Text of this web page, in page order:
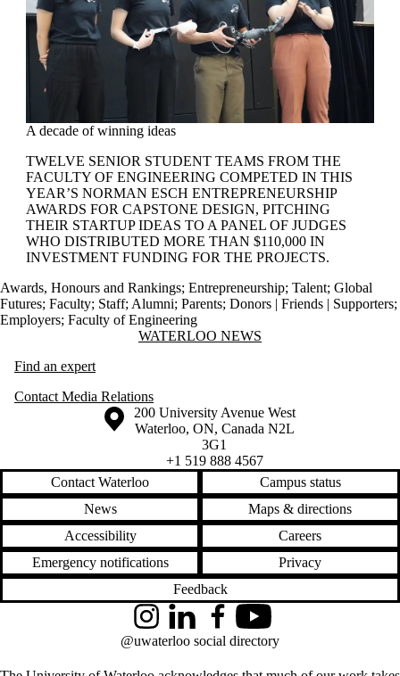
A decade of winning ideas
TWELVE SENIOR STUDENT TEAMS FROM THE
FACULTY OF ENGINEERING COMPETED IN THIS
YEAR’S NORMAN ESCH ENTREPRENEURSHIP
AWARDS FOR CAPSTONE DESIGN, PITCHING
THEIR STARTUP IDEAS TO A PANEL OF JUDGES
WHO DISTRIBUTED MORE THAN $110,000 IN
INVESTMENT FUNDING FOR THE PROJECTS.
Awards, Honours and Rankings; Entrepreneurship; Talent; Global
Futures; Faculty; Staff; Alumni; Parents; Donors | Friends | Supporters;
Employers; Faculty of Engineering
Information about Waterloo NewsWATERLOO NEWS
Find an expert
Contact Media Relations
Information about the University of Waterloo
Campus map
200 University Avenue West
Waterloo, ON, Canada N2L
3G1
+1 519 888 4567
Contact Waterloo
Campus status
News
Maps & directions
Accessibility
Careers
Emergency notifications
Privacy
Feedback
InstagramLinkedInFacebookYouTube
@uwaterloo social directory